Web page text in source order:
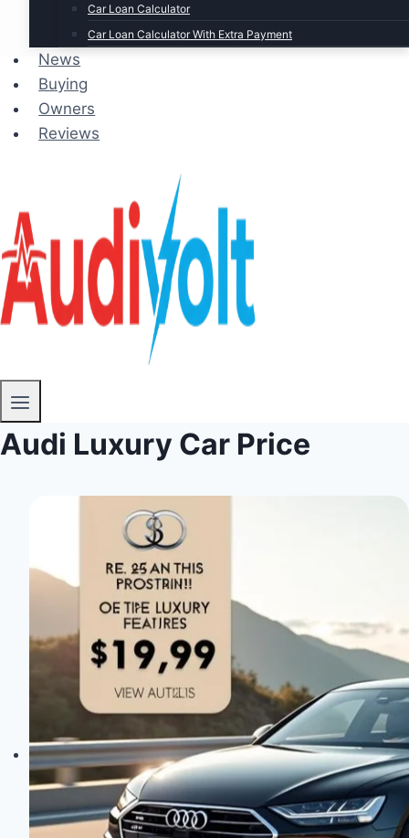
Car Loan Calculator
Car Loan Calculator With Extra Payment
News
Buying
Owners
Reviews
Audi Luxury Car Price